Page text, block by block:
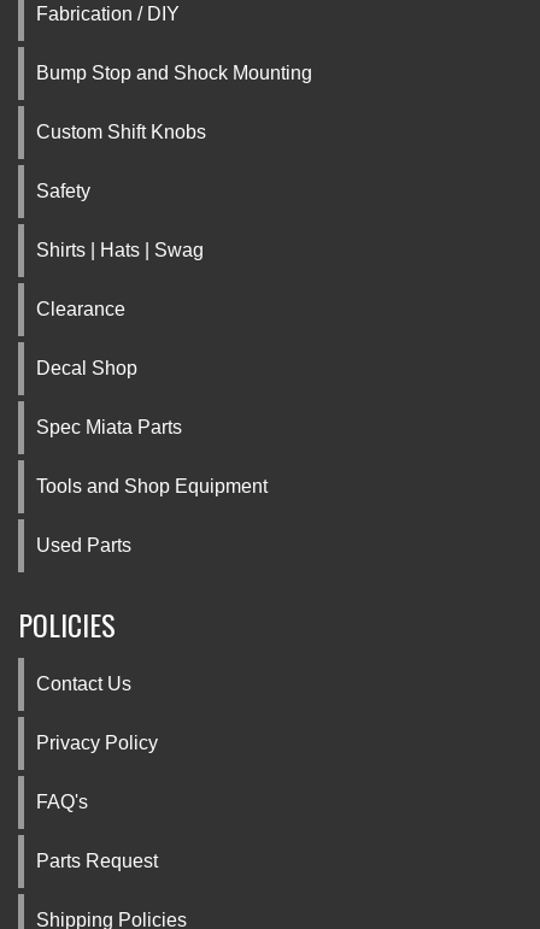
Fabrication / DIY
Bump Stop and Shock Mounting
Custom Shift Knobs
Safety
Shirts | Hats | Swag
Clearance
Decal Shop
Spec Miata Parts
Tools and Shop Equipment
Used Parts
POLICIES
Contact Us
Privacy Policy
FAQ's
Parts Request
Shipping Policies